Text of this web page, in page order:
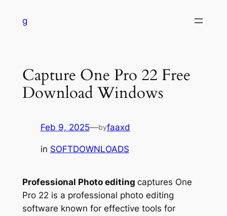
g
Capture One Pro 22 Free
Download Windows
Feb 9, 2025—byfaaxd
in SOFTDOWNLOADS
Professional Photo editing captures One
Pro 22 is a professional photo editing
software known for effective tools for